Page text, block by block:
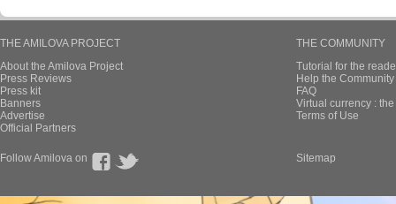
THE AMILOVA PROJECT
About the Amilova Project
Press Reviews
Press kit
Banners
Advertise
Official Partners
THE COMMUNITY
Tutorial for the
Help the
FAQ
Virtual currency :
Terms of Use
Follow Amilova on Sitemap